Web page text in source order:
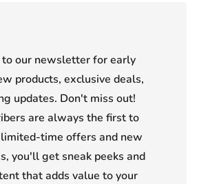
to our newsletter for early
products, exclusive deals,
updates. Don't miss out!
are always the first to
time offers and new
you'll get sneak peeks and
that adds value to your